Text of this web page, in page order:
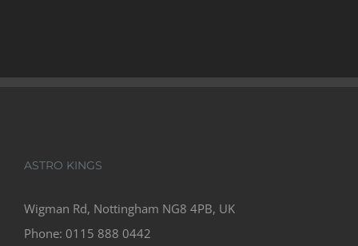
ASTRO KINGS
Wigman Rd, Nottingham NG8 4PB, UK
Phone: 0115 888 0442